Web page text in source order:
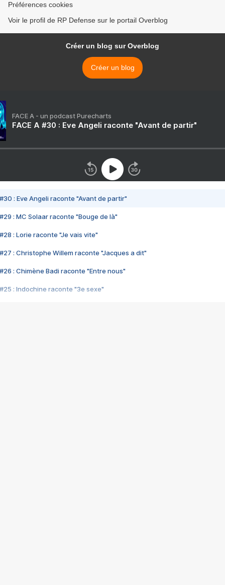
Préférences cookies
Voir le profil de RP Defense sur le portail Overblog
Créer un blog sur Overblog
Créer un blog
FACE A - un podcast Purecharts
FACE A #30 : Eve Angeli raconte "Avant de partir"
#30 : Eve Angeli raconte "Avant de partir"
#29 : MC Solaar raconte "Bouge de là"
#28 : Lorie raconte "Je vais vite"
#27 : Christophe Willem raconte "Jacques a dit"
#26 : Chimène Badi raconte "Entre nous"
#25 : Indochine raconte "3e sexe"